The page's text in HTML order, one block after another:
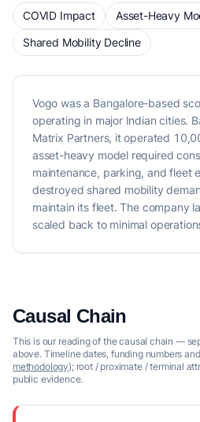
COVID Impact Asset-Heavy
Shared Mobility Decline
Vogo was a Bangalore-based
operating in major Indian cities.
Matrix Partners, it operated
asset-heavy model required
maintenance, parking, and fleet
destroyed shared mobility
maintain its fleet. The company
scaled back to minimal
Causal Chain
This is our reading of the causal chain —
above. Timeline dates, funding numbers
methodology); root / proximate / terminal
public evidence.